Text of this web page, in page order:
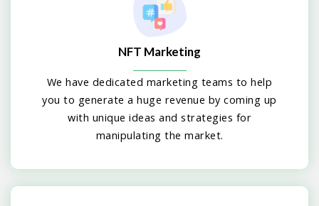
NFT Marketing
We have dedicated marketing teams to help
you to generate a huge revenue by coming up
with unique ideas and strategies for
manipulating the market.